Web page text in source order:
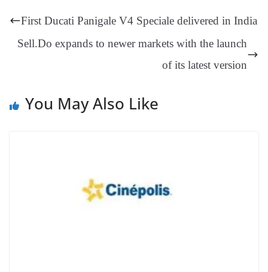
t
pp m
ng
er
t
y
Li
nk
e
an
sl
First Ducati Panigale V4 Speciale delivered in India
Sell.Do expands to newer markets with the launch
of its latest version
You May Also Like